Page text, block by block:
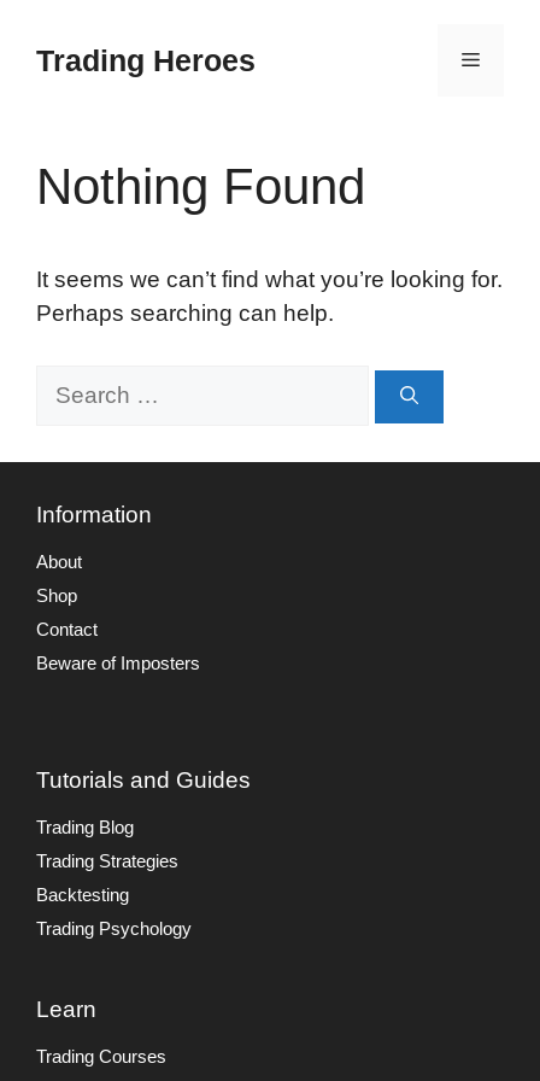
Trading Heroes Menu
Nothing Found
It seems we can’t find what you’re looking for.
Perhaps searching can help.
Information
About
Shop
Contact
Beware of Imposters
Tutorials and Guides
Trading Blog
Trading Strategies
Backtesting
Trading Psychology
Learn
Trading Courses